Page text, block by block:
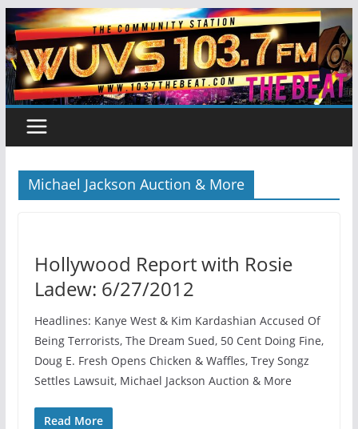
Skip
to
content
Michael Jackson Auction & More
Hollywood Report with Rosie
Ladew: 6/27/2012
Headlines: Kanye West & Kim Kardashian Accused Of
Being Terrorists, The Dream Sued, 50 Cent Doing Fine,
Doug E. Fresh Opens Chicken & Waffles, Trey Songz
Settles Lawsuit, Michael Jackson Auction & More
Read More